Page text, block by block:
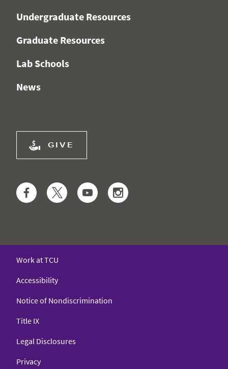
Undergraduate Resources
Graduate Resources
Lab Schools
News
GIVE
FacebookTwitter YouTube
Work at TCU
Accessibility
Notice of Nondiscrimination
Title IX
Legal Disclosures
Privacy